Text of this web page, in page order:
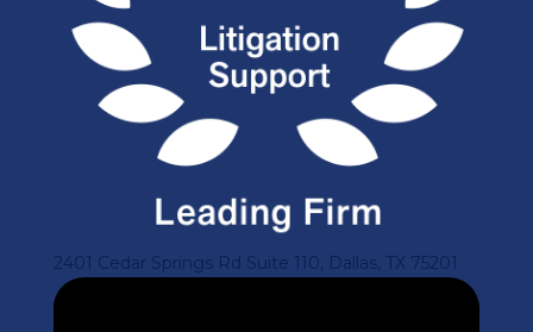
2401 Cedar Springs Rd Suite 110, Dallas, TX 75201